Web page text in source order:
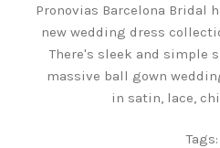
Pronovias Barcelona Bridal
new wedding dress
There's sleek and simple
massive ball gown
in satin, lace,
Tags: